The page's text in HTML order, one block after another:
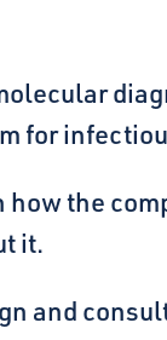
for
the
it.
and